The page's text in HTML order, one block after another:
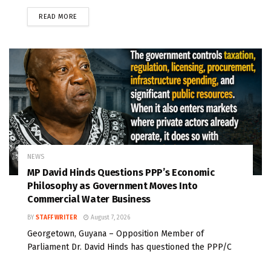
READ MORE
NEWS
MP David Hinds Questions PPP’s Economic
Philosophy as Government Moves Into
Commercial Water Business
BY STAFF WRITER August 7, 2026
Georgetown, Guyana – Opposition Member of
Parliament Dr. David Hinds has questioned the PPP/C